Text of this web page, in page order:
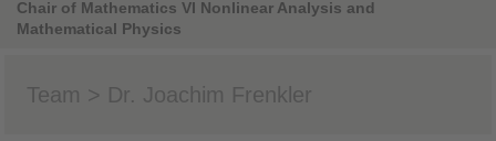
Chair of Mathematics VI Nonlinear Analysis and
Mathematical Physics
Team > Dr. Joachim Frenkler